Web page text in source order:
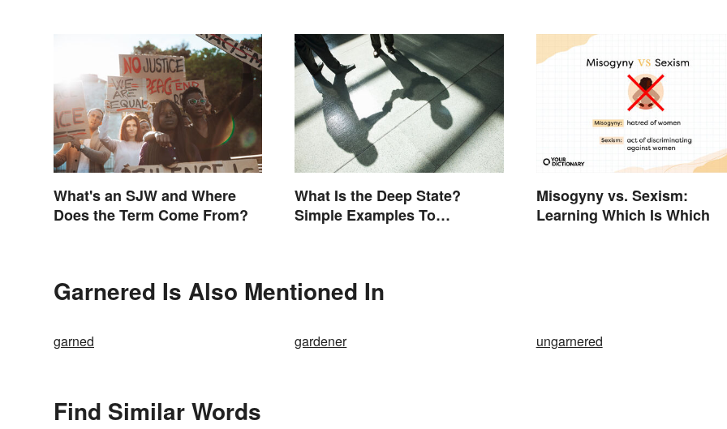
What's an SJW and Where
Does the Term Come From?
What Is the Deep State?
Simple Examples To
Misogyny vs. Sexism:
Learning Which Is Which
Garnered Is Also Mentioned In
garned gardener ungarnered
Find Similar Words